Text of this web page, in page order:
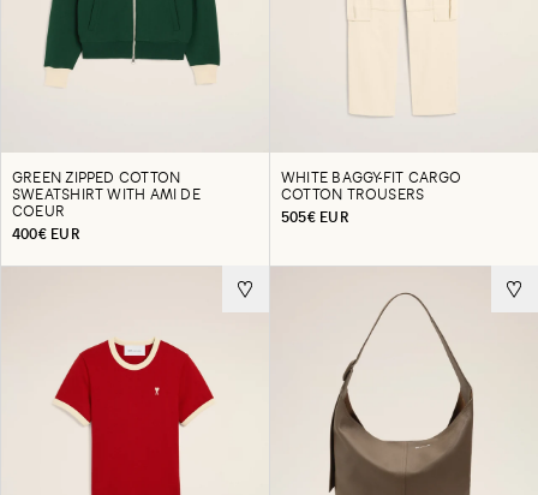
GREEN ZIPPED COTTON
SWEATSHIRT WITH AMI DE
COEUR
400€ EUR
WHITE BAGGY-FIT CARGO
COTTON TROUSERS
505€ EUR